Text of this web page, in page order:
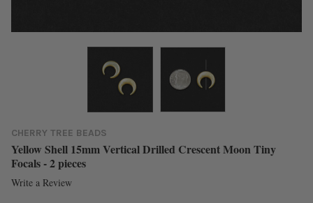
CHERRY TREE BEADS
Yellow Shell 15mm Vertical Drilled Crescent Moon Tiny
Focals - 2 pieces
Write a Review